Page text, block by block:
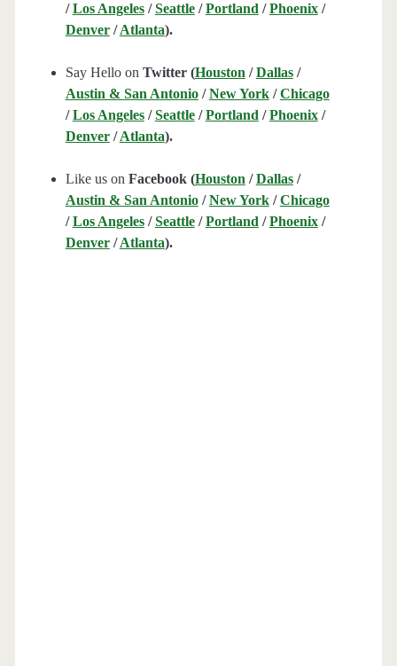
/Los Angeles/Seattle/Portland /Phoenix/
Denver/Atlanta).
Say Hello on Twitter (Houston /Dallas/
Austin & San Antonio/New York/Chicago
/Los Angeles/Seattle/Portland /Phoenix/
Denver/Atlanta).
Like us on Facebook (Houston /Dallas/
Austin & San Antonio/New York/Chicago
/Los Angeles/Seattle/Portland /Phoenix/
Denver/Atlanta).